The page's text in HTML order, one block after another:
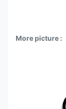
More picture :